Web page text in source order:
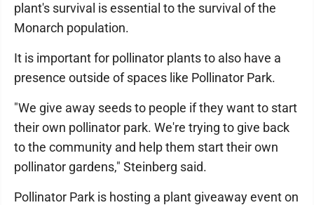
plant's survival is essential to the survival of the
Monarch population.
It is important for pollinator plants to also have a
presence outside of spaces like Pollinator Park.
"We give away seeds to people if they want to start
their own pollinator park. We're trying to give back
to the community and help them start their own
pollinator gardens," Steinberg said.
Pollinator Park is hosting a plant giveaway event on